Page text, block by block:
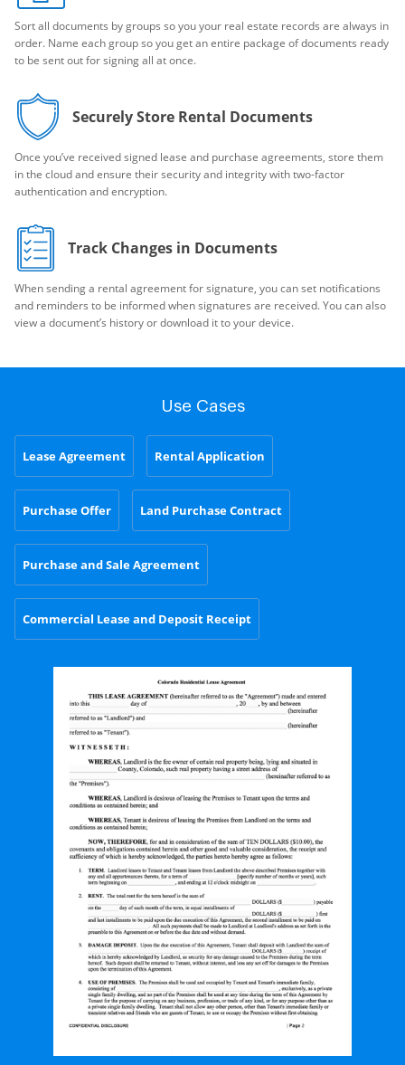
Sort all documents by groups so you your real estate records are always in
order. Name each group so you get an entire package of documents ready
to be sent out for signing all at once.
Securely Store Rental Documents
Once you’ve received signed lease and purchase agreements, store them
in the cloud and ensure their security and integrity with two-factor
authentication and encryption.
Track Changes in Documents
When sending a rental agreement for signature, you can set notifications
and reminders to be informed when signatures are received. You can also
view a document’s history or download it to your device.
Use Cases
Lease Agreement Rental Application
Purchase Offer Land Purchase Contract
Purchase and Sale Agreement
Commercial Lease and Deposit Receipt